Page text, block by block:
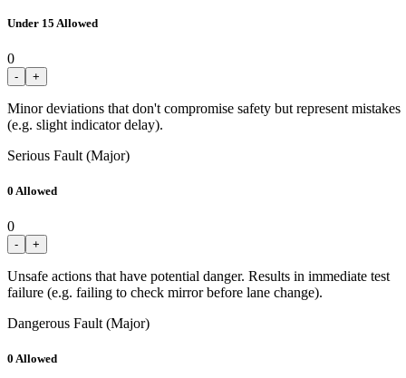
Under 15 Allowed
0
- +
Minor deviations that don't compromise safety but represent mistakes
(e.g. slight indicator delay).
Serious Fault (Major)
0 Allowed
0
- +
Unsafe actions that have potential danger. Results in immediate test
failure (e.g. failing to check mirror before lane change).
Dangerous Fault (Major)
0 Allowed